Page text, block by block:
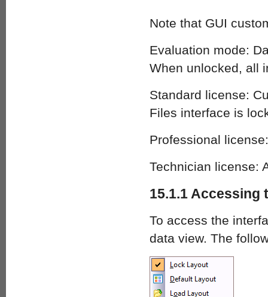
Note that GUI
Evaluation mode:
When unlocked, all
Standard license:
Files interface is
Professional
Technician license:
15.1.1 Accessing
To access the
data view. The